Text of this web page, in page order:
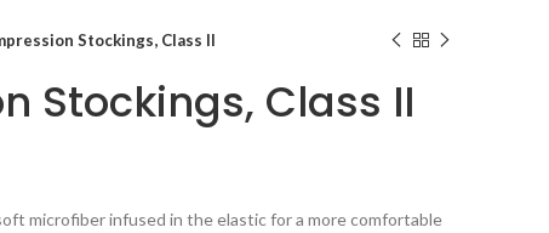
Stockings, Class II
Stockings, Class II
microfiber infused in the elastic for a more comfortable